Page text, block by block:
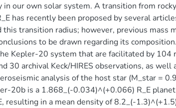
in our own solar system. A transition from
has recently been proposed by several
this transition radius; however, previous
to be drawn regarding its
Kepler-20 system that are facilitated by 104
30 archival Keck/HIRES observations, as
analysis of the host star (M_star =
20b is a 1.868_(-0.034)^(+0.066) R_E planet
resulting in a mean density of 8.2_(-